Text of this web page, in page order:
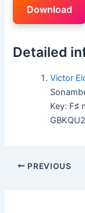
Download
Detailed
Victor
Key: F♯
PREVIOUS